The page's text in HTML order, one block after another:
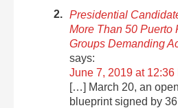
Presidential
More Than 50 Puerto
Groups Demanding
says:
June 7, 2019 at 12:36
[…] March 20, an
blueprint signed by